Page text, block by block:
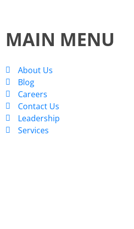
MAIN MENU
About Us
Blog
Careers
Contact Us
Leadership
Services